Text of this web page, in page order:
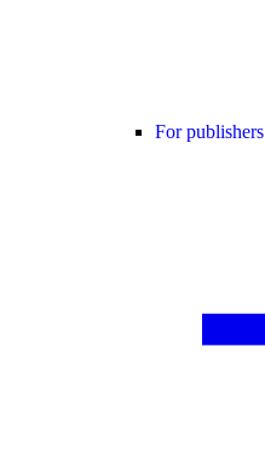
For publishers